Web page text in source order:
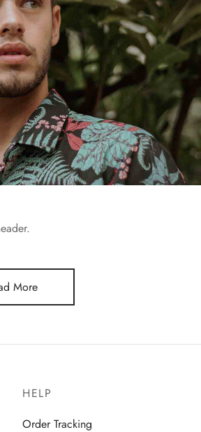
More
HELP
Order Tracking